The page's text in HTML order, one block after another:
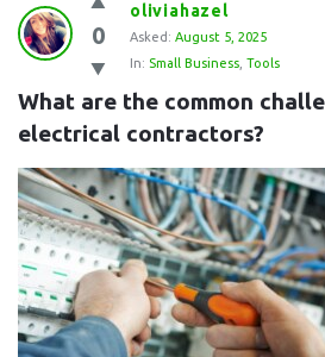
0
oliviahazel
Asked: August 5, 2025
In: Small Business Tools
What are the common
electrical contractors?